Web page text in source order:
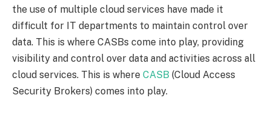
the use of multiple cloud services have made it
difficult for IT departments to maintain control over
data. This is where CASBs come into play, providing
visibility and control over data and activities across all
cloud services. This is where CASB (Cloud Access
Security Brokers) comes into play.